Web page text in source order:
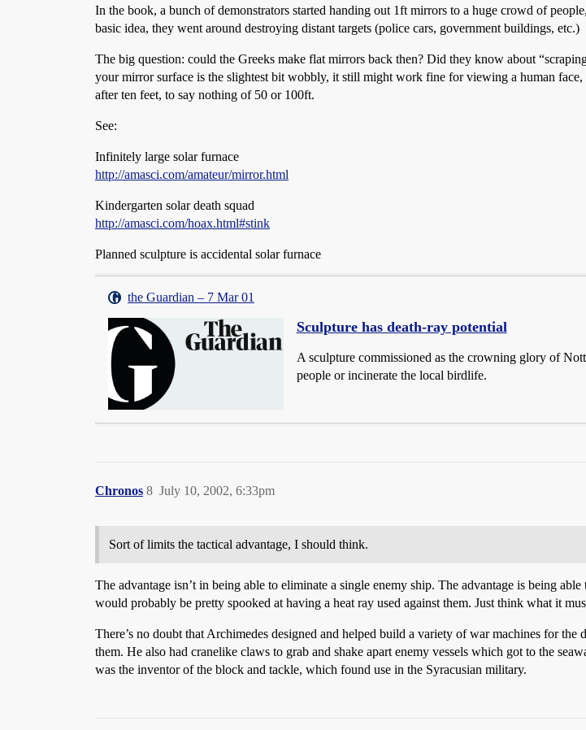
In the book, a bunch of demonstrators started handing out 1ft mirrors to a huge crowd of
basic idea, they went around destroying distant targets (police cars, government buildings, etc.)
The big question: could the Greeks make flat mirrors back then? Did they know about
your mirror surface is the slightest bit wobbly, it still might work fine for viewing a human
after ten feet, to say nothing of 50 or 100ft.
See:
Infinitely large solar furnace
http://amasci.com/amateur/mirror.html
Kindergarten solar death squad
http://amasci.com/hoax.html#stink
Planned sculpture is accidental solar furnace
the Guardian – 7 Mar 01
Sculpture has death-ray potential
A sculpture commissioned as the crowning glory of
people or incinerate the local birdlife.
Chronos July 10, 2002, 6:33pm
8
Sort of limits the tactical advantage, I should think.
The advantage isn’t in being able to eliminate a single enemy ship. The advantage is being
would probably be pretty spooked at having a heat ray used against them. Just think what it
There’s no doubt that Archimedes designed and helped build a variety of war machines for the
them. He also had cranelike claws to grab and shake apart enemy vessels which got to the
was the inventor of the block and tackle, which found use in the Syracusian military.